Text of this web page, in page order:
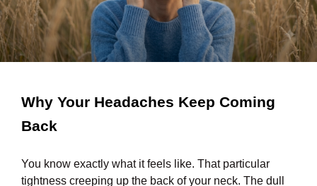
Why Your Headaches Keep Coming
Back
You know exactly what it feels like. That particular
tightness creeping up the back of your neck. The dull